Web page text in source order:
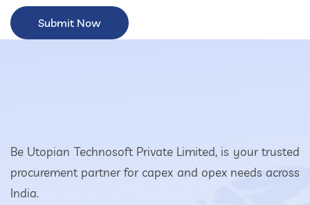
Be Utopian Technosoft Private Limited, is your trusted
procurement partner for capex and opex needs across
India.